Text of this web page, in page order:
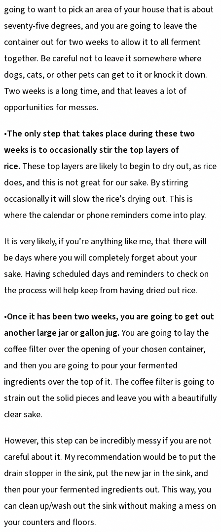
going to want to pick an area of your house that is about
seventy-five degrees, and you are going to leave the
container out for two weeks to allow it to all ferment
together. Be careful not to leave it somewhere where
dogs, cats, or other pets can get to it or knock it down.
Two weeks is a long time, and that leaves a lot of
opportunities for messes.
•The only step that takes place during these two
weeks is to occasionally stir the top layers of
rice. These top layers are likely to begin to dry out, as rice
does, and this is not great for our sake. By stirring
occasionally it will slow the rice’s drying out. This is
where the calendar or phone reminders come into play.
It is very likely, if you’re anything like me, that there will
be days where you will completely forget about your
sake. Having scheduled days and reminders to check on
the process will help keep from having dried out rice.
•Once it has been two weeks, you are going to get out
another large jar or gallon jug.You are going to lay the
coffee filter over the opening of your chosen container,
and then you are going to pour your fermented
ingredients over the top of it. The coffee filter is going to
strain out the solid pieces and leave you with a beautifully
clear sake.
However, this step can be incredibly messy if you are not
careful about it. My recommendation would be to put the
drain stopper in the sink, put the new jar in the sink, and
then pour your fermented ingredients out. This way, you
can clean up/wash out the sink without making a mess on
your counters and floors.